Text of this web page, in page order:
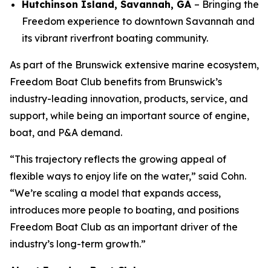
Hutchinson Island, Savannah, GA – Bringing the
Freedom experience to downtown Savannah and
its vibrant riverfront boating community.
As part of the Brunswick extensive marine ecosystem,
Freedom Boat Club benefits from Brunswick’s
industry-leading innovation, products, service, and
support, while being an important source of engine,
boat, and P&A demand.
“This trajectory reflects the growing appeal of
flexible ways to enjoy life on the water,” said Cohn.
“We’re scaling a model that expands access,
introduces more people to boating, and positions
Freedom Boat Club as an important driver of the
industry’s long-term growth.”